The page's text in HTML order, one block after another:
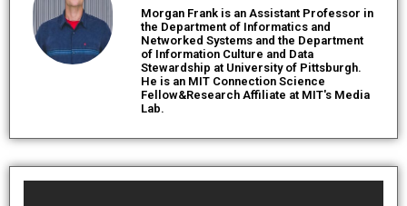
Morgan Frank is an Assistant Professor in
the Department of Informatics and
Networked Systems and the Department
of Information Culture and Data
Stewardship at University of Pittsburgh.
He is an MIT Connection Science
Fellow&Research Affiliate at MIT's Media
Lab.